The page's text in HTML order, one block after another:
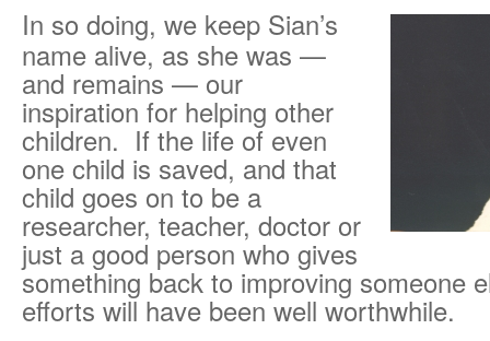
In so doing, we keep Sian’s
name alive, as she was —
and remains — our
inspiration for helping other
children. If the life of even
one child is saved, and that
child goes on to be a
researcher, teacher, doctor or
just a good person who gives
something back to improving someone
efforts will have been well worthwhile.